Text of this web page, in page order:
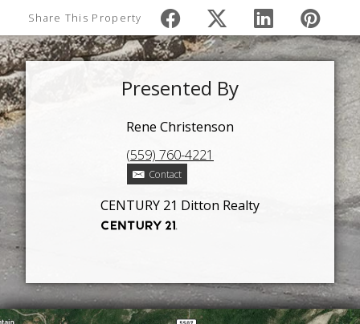
Share This Property
Presented By
Rene Christenson
(559) 760-4221
Contact
CENTURY 21 Ditton Realty